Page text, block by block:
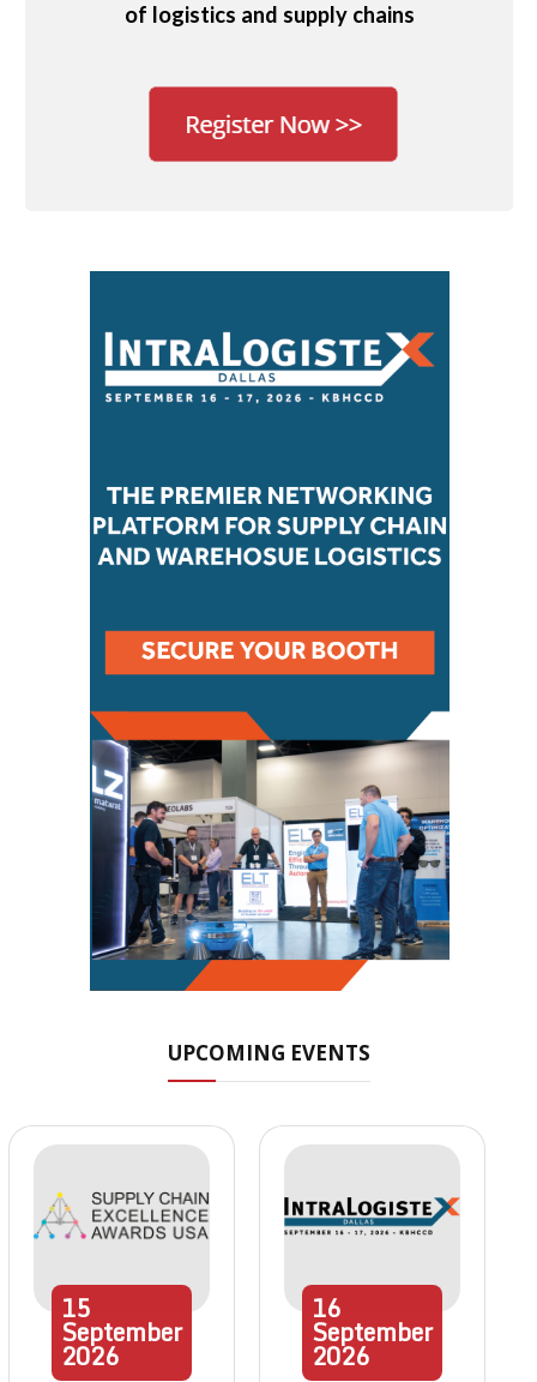
of logistics and supply chains
UPCOMING EVENTS
15
September
2026
16
September
2026